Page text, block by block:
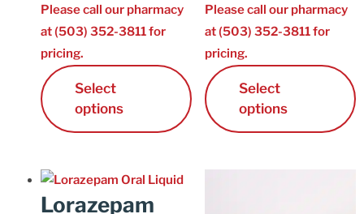
Please call our pharmacy
at (503) 352-3811 for
pricing.
Select
options
Please call our pharmacy
at (503) 352-3811 for
pricing.
Select
options
Lorazepam